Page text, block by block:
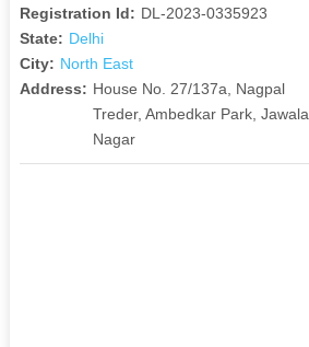
Registration Id: DL-2023-0335923
State: Delhi
City: North East
Address: House No. 27/137a, Nagpal
Treder, Ambedkar Park, Jawala
Nagar